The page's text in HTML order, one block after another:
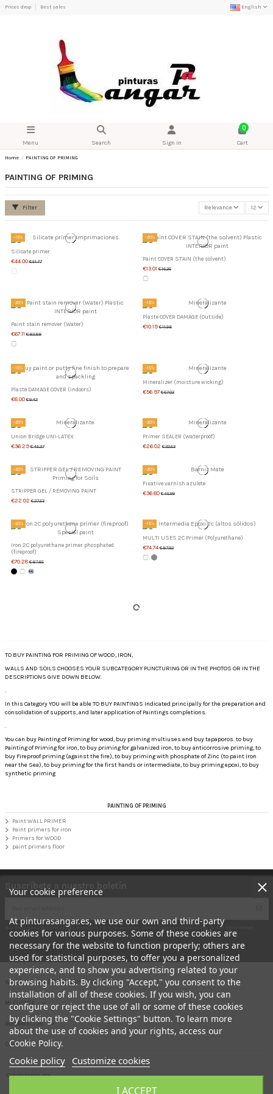
Contáctanos por
Prices drop Best sales English
Menu Search Sign in
0
Cart
Home PAINTING OF PRIMING
PAINTING OF PRIMING
Filter Relevance 12
-15%
Silicate primer
€44.00€51.77
-20%
Paint COVER STAIN (the solvent)
€13.01 €16.26
-20%
Paint stain remover (Water)
€67.11€83.88
-15%
Plaste COVER DAMAGE (Outside)
€10.19 €11.98
-15%
Plaste DAMAGE COVER (indoors)
€8.00€9.42
-15%
Mineralizer (moisture wicking)
€56.97 €67.02
-20%
Union Bridge UNI-LATEX
€36.29€45.37
-20%
Primer SEALER (Waterproof)
€26.02 €32.53
-20%
STRIPPER GEL / REMOVING PAINT
€22.02€27.53
-20%
Fixative varnish azulete
€36.80 €45.99
-20%
Iron 2C polyurethane primer phosphated
(fireproof)
€70.28€87.85
-15%
MULTI USES 2C Primer (Polyurethane)
€74.74 €87.92
TO BUY PAINTING FOR PRIMING OF WOOD, IRON,
WALLS AND SOILS CHOOSES YOUR SUBCATEGORY PUNCTURING OR IN THE PHOTOS OR IN THE
DESCRIPTIONS GIVE DOWN BELOW.
.
In this Category YOU will be able TO BUY PAINTINGS Indicated principally for the preparation and
consolidation of supports, and later application of Paintings completions.
.
You can buy Painting of Priming for wood, buy priming multiuses and buy tapaporos. to buy
Painting of Priming for iron, to buy priming for galvanized iron, to buy anticorrosive priming, to
buy Fireproof priming (against the fire), to buy priming with phosphate of Zinc (to paint iron
near the Sea), to buy priming for the first hands or intermediate, to buy priming epoxi, to buy
synthetic priming
PAINTING OF PRIMING
Paint WALL PRIMER
Paint primers for iron
Primers for WOOD
paint primers floor
Suscríbete a nuestro boletín
You may unsubscribe at any moment. For that purpose, please find our contact info in the legal notice.
WHAT DO YOU NEED THE PAINT FOR?
MI CUENTA
INFORMACION
Contact us
Your cookie preference
At pinturasangar.es, we use our own and third-party
cookies for various purposes. Some of these cookies are
necessary for the website to function properly; others are
used for statistical purposes, to offer you a personalized
experience, and to show you advertising related to your
browsing habits. By clicking "Accept," you consent to the
installation of all of these cookies. If you wish, you can
configure or reject the use of all or some of these cookies
by clicking the "Cookie Settings" button. To learn more
about the use of cookies and your rights, access our
Cookie Policy.
Cookie policy Customize cookies
I ACCEPT